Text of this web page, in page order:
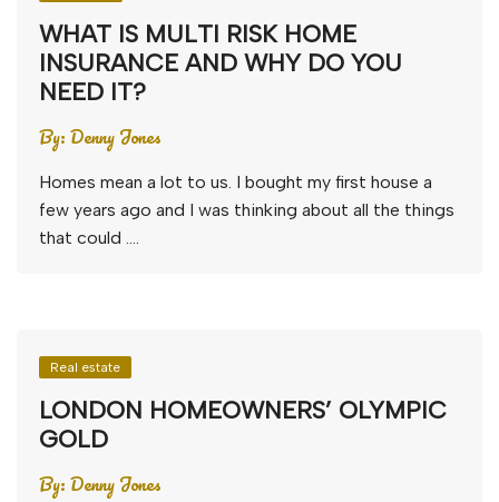
WHAT IS MULTI RISK HOME
INSURANCE AND WHY DO YOU
NEED IT?
By:Denny Jones
Homes mean a lot to us. I bought my first house a
few years ago and I was thinking about all the things
that could ….
Real estate
LONDON HOMEOWNERS’ OLYMPIC
GOLD
By:Denny Jones